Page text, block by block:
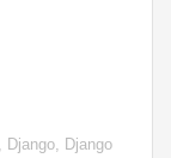
Django, Django